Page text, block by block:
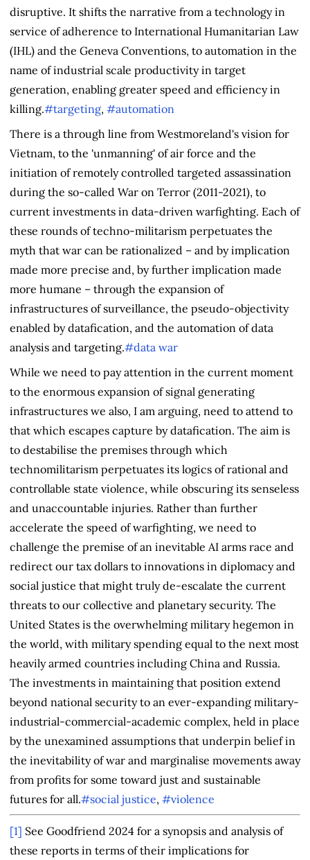
disruptive. It shifts the narrative from a technology in
service of adherence to International Humanitarian Law
(IHL) and the Geneva Conventions, to automation in the
name of industrial scale productivity in target
generation, enabling greater speed and efficiency in
killing.#targeting, #automation
There is a through line from Westmoreland's vision for
Vietnam, to the 'unmanning' of air force and the
initiation of remotely controlled targeted assassination
during the so-called War on Terror (2011-2021), to
current investments in data-driven warfighting. Each of
these rounds of techno-militarism perpetuates the
myth that war can be rationalized – and by implication
made more precise and, by further implication made
more humane – through the expansion of
infrastructures of surveillance, the pseudo-objectivity
enabled by datafication, and the automation of data
analysis and targeting.#data war
While we need to pay attention in the current moment
to the enormous expansion of signal generating
infrastructures we also, I am arguing, need to attend to
that which escapes capture by datafication. The aim is
to destabilise the premises through which
technomilitarism perpetuates its logics of rational and
controllable state violence, while obscuring its senseless
and unaccountable injuries. Rather than further
accelerate the speed of warfighting, we need to
challenge the premise of an inevitable AI arms race and
redirect our tax dollars to innovations in diplomacy and
social justice that might truly de-escalate the current
threats to our collective and planetary security. The
United States is the overwhelming military hegemon in
the world, with military spending equal to the next most
heavily armed countries including China and Russia.
The investments in maintaining that position extend
beyond national security to an ever-expanding military-
industrial-commercial-academic complex, held in place
by the unexamined assumptions that underpin belief in
the inevitability of war and marginalise movements away
from profits for some toward just and sustainable
futures for all.#social justice, #violence
[1] See Goodfriend 2024 for a synopsis and analysis of
these reports in terms of their implications for